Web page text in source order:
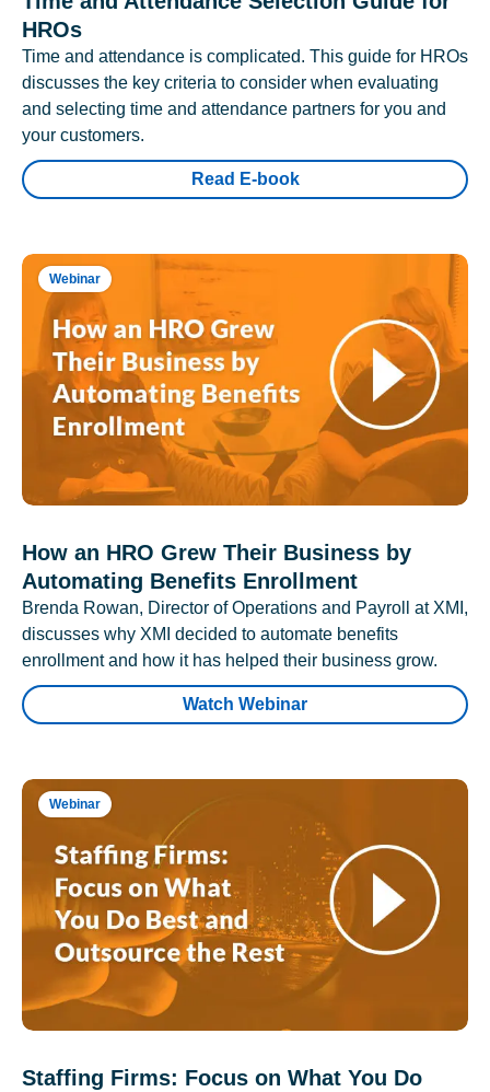
HROs
Time and attendance is complicated. This guide for HROs
discusses the key criteria to consider when evaluating
and selecting time and attendance partners for you and
your customers.
Read E-book
Webinar
How an HRO Grew Their Business by
Automating Benefits Enrollment
Brenda Rowan, Director of Operations and Payroll at XMI,
discusses why XMI decided to automate benefits
enrollment and how it has helped their business grow.
Watch Webinar
Webinar
Staffing Firms: Focus on What You Do